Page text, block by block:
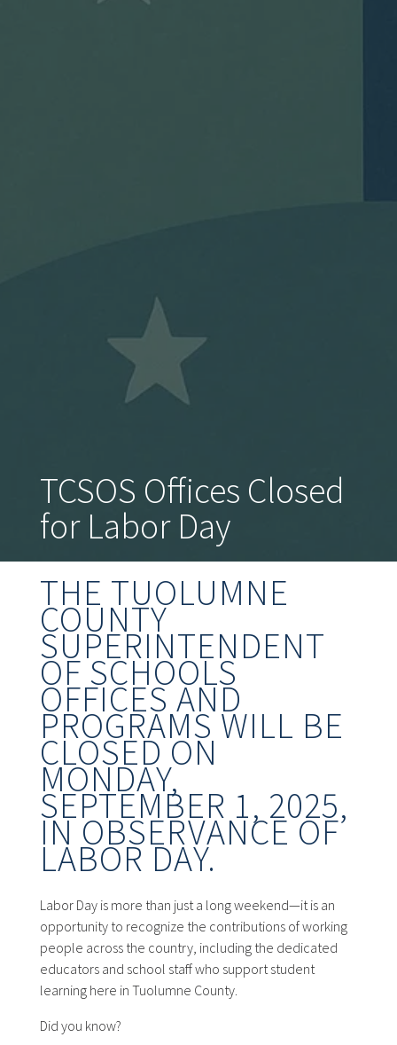
TCSOS Offices Closed
for Labor Day
THE TUOLUMNE
COUNTY
SUPERINTENDENT
OF SCHOOLS
OFFICES AND
PROGRAMS WILL BE
CLOSED ON
MONDAY,
SEPTEMBER 1, 2025,
IN OBSERVANCE OF
LABOR DAY.
Labor Day is more than just a long weekend—it is an
opportunity to recognize the contributions of working
people across the country, including the dedicated
educators and school staff who support student
learning here in Tuolumne County.
Did you know?